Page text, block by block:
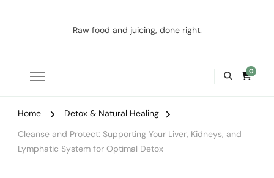
Raw food and juicing, done right.
0
Home
Detox & Natural Healing
Cleanse and Protect: Supporting Your Liver, Kidneys, and
Lymphatic System for Optimal Detox